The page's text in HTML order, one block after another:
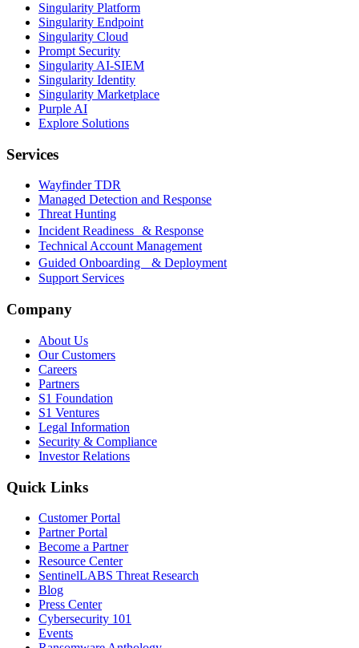
Singularity Platform
Singularity Endpoint
Singularity Cloud
Prompt Security
Singularity AI-SIEM
Singularity Identity
Singularity Marketplace
Purple AI
Explore Solutions
Services
Wayfinder TDR
Managed Detection and Response
Threat Hunting
Incident Readiness & Response
Technical Account Management
Guided Onboarding & Deployment
Support Services
Company
About Us
Our Customers
Careers
Partners
S1 Foundation
S1 Ventures
Legal Information
Security & Compliance
Investor Relations
Quick Links
Customer Portal
Partner Portal
Become a Partner
Resource Center
SentinelLABS Threat Research
Blog
Press Center
Cybersecurity 101
Events